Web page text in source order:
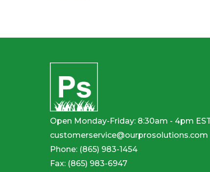
Open Monday-Friday: 8:30am - 4pm
customerservice@ourprosolutions.com
Phone: (865) 983-1454
Fax: (865) 983-6947